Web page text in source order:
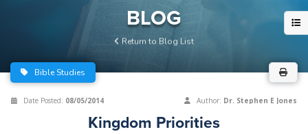
Series Center
of Beliefs
BLOG
Return to Blog List
Bible Studies
Date Posted: 08/05/2014 Author: Dr. Stephen E Jones
Kingdom Priorities